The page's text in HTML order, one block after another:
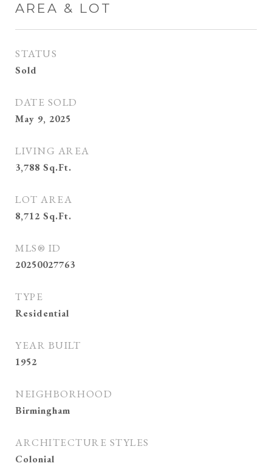
AREA & LOT
STATUS
Sold
DATE SOLD
May 9, 2025
LIVING AREA
3,788 Sq.Ft.
LOT AREA
8,712 Sq.Ft.
MLS® ID
20250027763
TYPE
Residential
YEAR BUILT
1952
NEIGHBORHOOD
Birmingham
ARCHITECTURE STYLES
Colonial